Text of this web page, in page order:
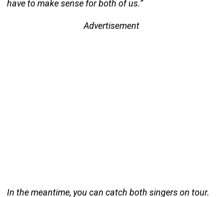
have to make sense for both of us.”
Advertisement
In the meantime, you can catch both singers on tour.